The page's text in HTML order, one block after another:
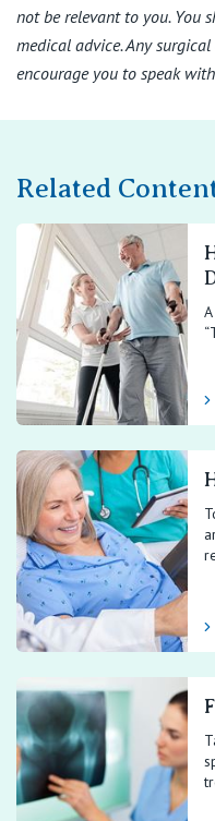
not be relevant to you. You
medical advice. Any
encourage you to speak
Related